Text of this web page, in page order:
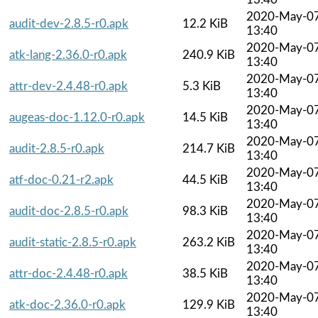
audit-dev-2.8.5-r0.apk
12.2 KiB
2020-May-
13:40
atk-lang-2.36.0-r0.apk
240.9 KiB
2020-May-
13:40
attr-dev-2.4.48-r0.apk
5.3 KiB
2020-May-
13:40
augeas-doc-1.12.0-r0.apk
14.5 KiB
2020-May-
13:40
audit-2.8.5-r0.apk
214.7 KiB
2020-May-
13:40
atf-doc-0.21-r2.apk
44.5 KiB
2020-May-
13:40
audit-doc-2.8.5-r0.apk
98.3 KiB
2020-May-
13:40
audit-static-2.8.5-r0.apk
263.2 KiB
2020-May-
13:40
attr-doc-2.4.48-r0.apk
38.5 KiB
2020-May-
13:40
atk-doc-2.36.0-r0.apk
129.9 KiB
2020-May-
13:40